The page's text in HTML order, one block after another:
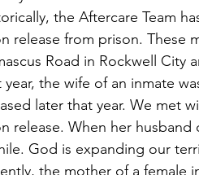
the Aftercare Team
release from prison. These
Road in Rockwell City
year, the wife of an inmate
later that year. We met
release. When her
God is expanding our
the mother of a female